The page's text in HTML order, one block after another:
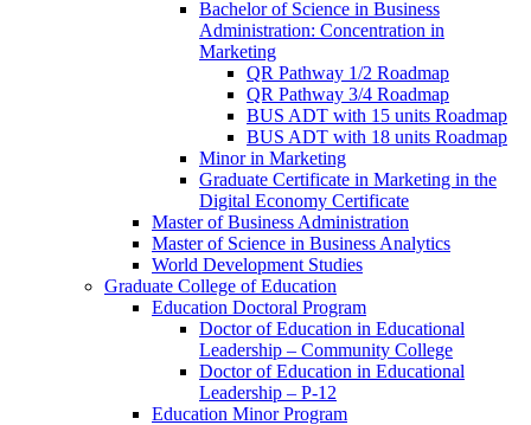
Bachelor of Science in Business
Administration: Concentration in
Marketing
QR Pathway 1/​2 Roadmap
QR Pathway 3/​4 Roadmap
BUS ADT with 15 units Roadmap
BUS ADT with 18 units Roadmap
Minor in Marketing
Graduate Certificate in Marketing in the
Digital Economy Certificate
Master of Business Administration
Master of Science in Business Analytics
World Development Studies
Graduate College of Education
Education Doctoral Program
Doctor of Education in Educational
Leadership – Community College
Doctor of Education in Educational
Leadership – P-​12
Education Minor Program